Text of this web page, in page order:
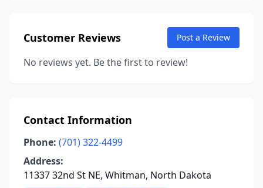
Customer Reviews Post a Review
No reviews yet. Be the first to review!
Contact Information
Phone: (701) 322-4499
Address:
11337 32nd St NE, Whitman, North Dakota